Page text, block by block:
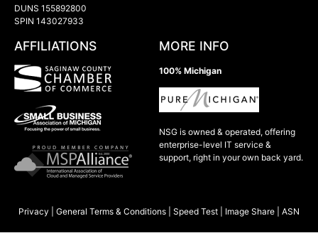
DUNS 155892800
SPIN 143027933
AFFILIATIONS MORE INFO
100% Michigan
NSG is owned & operated, offering
enterprise-level IT service &
support, right in your own back yard.
Privacy General Terms & Conditions Speed Test Image Share ASN